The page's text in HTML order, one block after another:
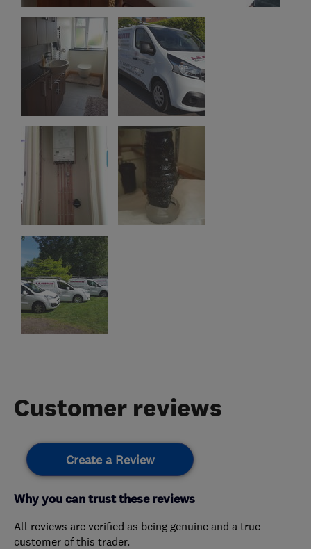
Customer reviews
Create a Review
Why you can trust these reviews
All reviews are verified as being genuine and a true
customer of this trader.